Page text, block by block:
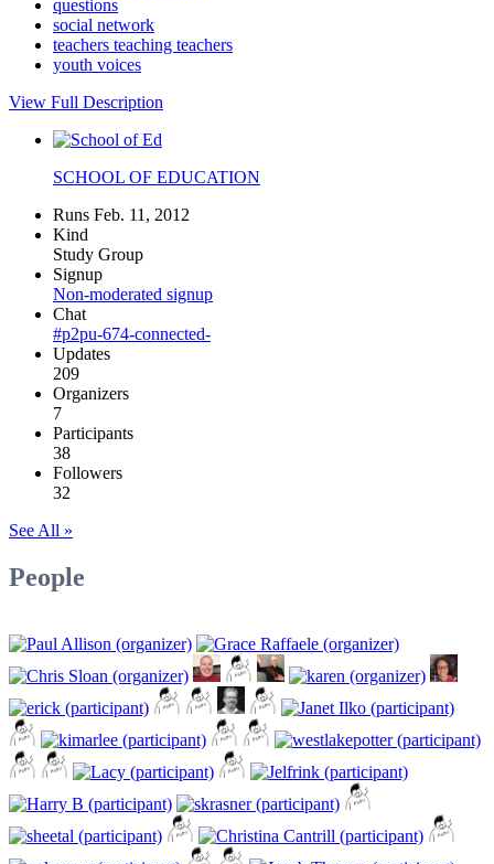
questions
social network
teachers teaching teachers
youth voices
View Full Description
SCHOOL OF EDUCATION
Runs Feb. 11, 2012
Kind
Study Group
Signup
Non-moderated signup
Chat
#p2pu-674-connected-
Updates
209
Organizers
7
Participants
38
Followers
32
See All »
People